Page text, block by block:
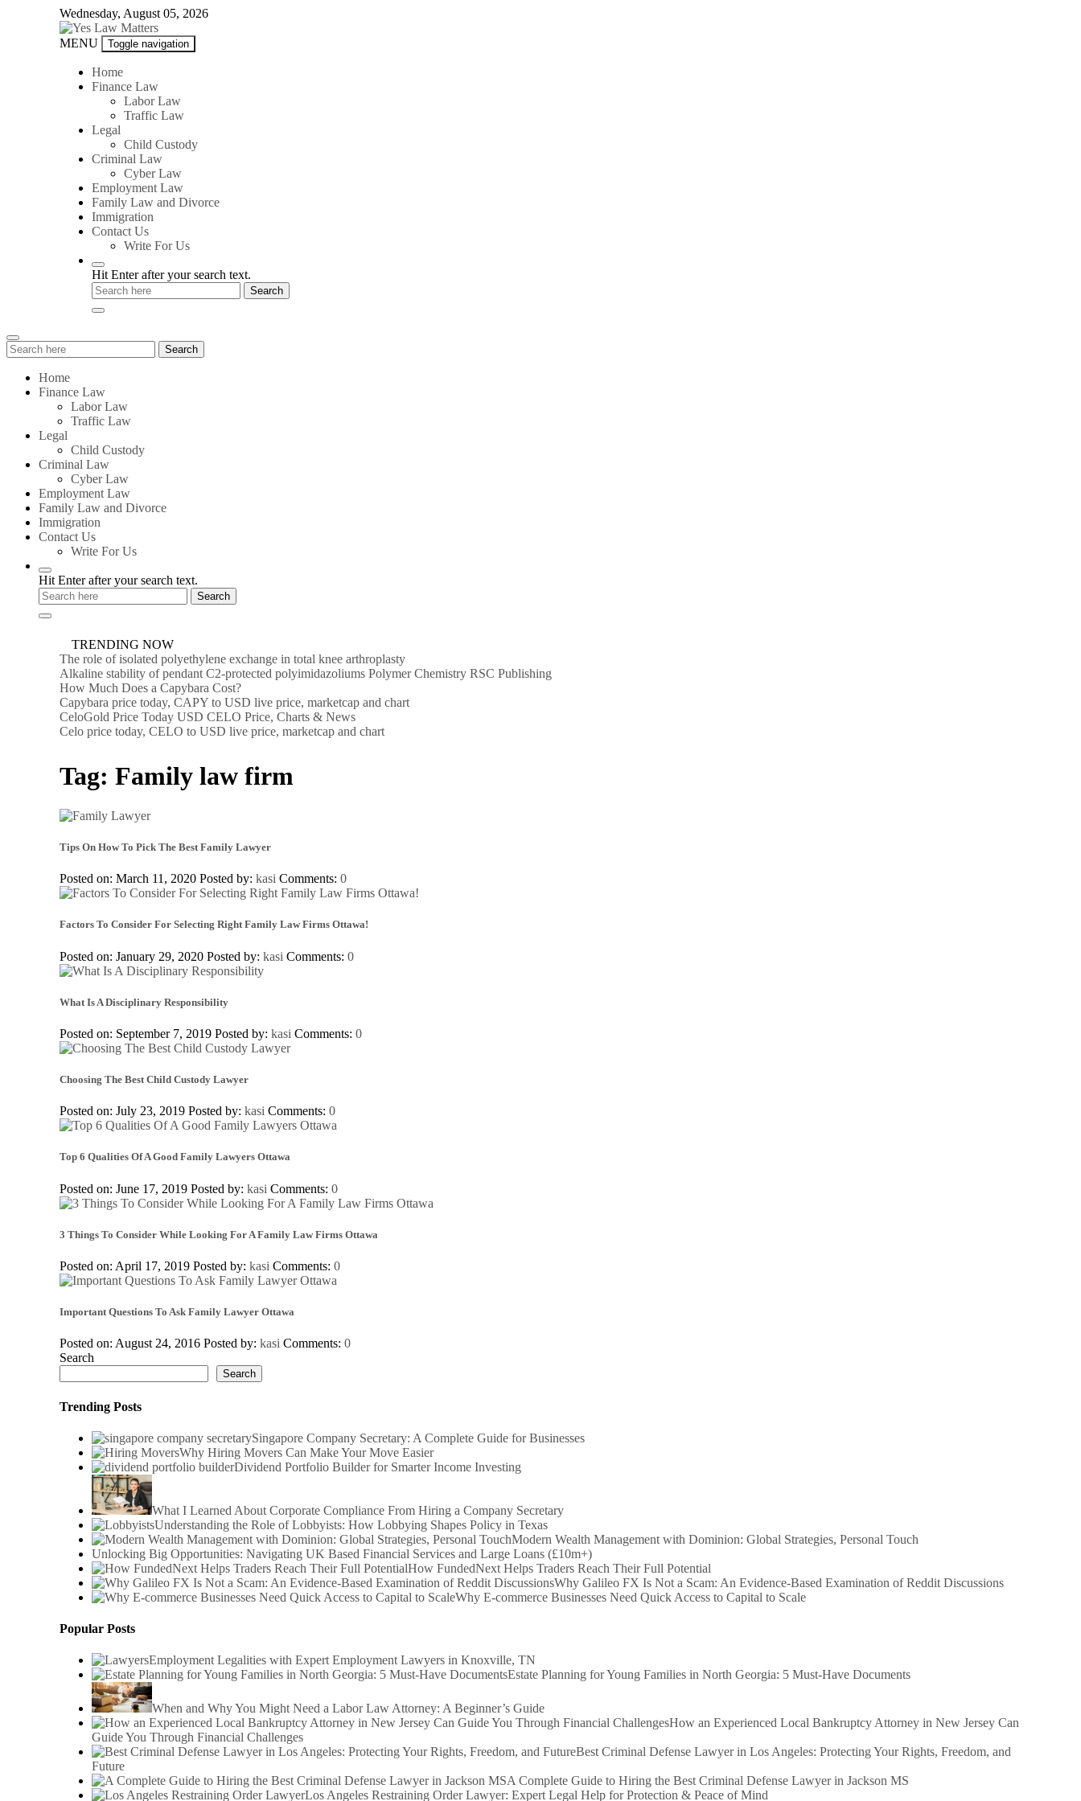
Wednesday, August 05, 2026
Yes
Matters
MENU Toggle navigation
Home
Finance Law
Labor Law
Traffic Law
Legal
Child Custody
Criminal Law
Cyber Law
Employment Law
Family Law and Divorce
Immigration
Contact Us
Write For Us
Hit Enter after your search text.
Search
for:
Search
Home
Finance Law
Labor Law
Traffic Law
Legal
Child Custody
Criminal Law
Cyber Law
Employment Law
Family Law and Divorce
Immigration
Contact Us
Write For Us
Hit Enter after your search text.
TRENDING NOW
The role of isolated polyethylene exchange in total knee arthroplasty
Alkaline stability of pendant C2-protected polyimidazoliums Polymer Chemistry RSC Publishing
How Much Does a Capybara Cost?
Capybara price today, CAPY to USD live price, marketcap and chart
CeloGold Price Today USD CELO Price, Charts & News
Celo price today, CELO to USD live price, marketcap and chart
Tag:Family law firm
Tips On How To Pick The Best Family Lawyer
Posted on: March 11, 2020 Posted by:kasi Comments:0
Factors To Consider For Selecting Right Family Law Firms Ottawa!
Posted on: January 29, 2020 Posted by:kasi Comments:0
What Is A Disciplinary Responsibility
Posted on: September 7, 2019 Posted by:kasi Comments:0
Choosing The Best Child Custody Lawyer
Posted on: July 23, 2019 Posted by:kasi Comments:0
Top 6 Qualities Of A Good Family Lawyers Ottawa
Posted on: June 17, 2019 Posted by:kasi Comments:0
3 Things To Consider While Looking For A Family Law Firms Ottawa
Posted on: April 17, 2019 Posted by:kasi Comments:0
Important Questions To Ask Family Lawyer Ottawa
Posted on: August 24, 2016 Posted by:kasi Comments:0
Search
Search
Trending Posts
Singapore Company Secretary: A Complete Guide for Businesses
Why Hiring Movers Can Make Your Move Easier
Dividend Portfolio Builder for Smarter Income Investing
What I Learned About Corporate Compliance From Hiring a Company Secretary
Understanding the Role of Lobbyists: How Lobbying Shapes Policy in Texas
Modern Wealth Management with Dominion: Global Strategies, Personal Touch
Unlocking Big Opportunities: Navigating UK Based Financial Services and Large Loans (£10m+)
How FundedNext Helps Traders Reach Their Full Potential
Why Galileo FX Is Not a Scam: An Evidence-Based Examination of Reddit Discussions
Why E-commerce Businesses Need Quick Access to Capital to Scale
Popular Posts
Employment Legalities with Expert Employment Lawyers in Knoxville, TN
Estate Planning for Young Families in North Georgia: 5 Must-Have Documents
When and Why You Might Need a Labor Law Attorney: A Beginner’s Guide
How an Experienced Local Bankruptcy Attorney in New Jersey Can
Guide You Through Financial Challenges
Best Criminal Defense Lawyer in Los Angeles: Protecting Your Rights, Freedom, and
Future
A Complete Guide to Hiring the Best Criminal Defense Lawyer in Jackson MS
Los Angeles Restraining Order Lawyer: Expert Legal Help for Protection & Peace of Mind